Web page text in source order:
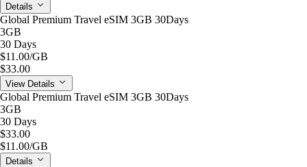
Details
Global Premium Travel eSIM 3GB 30Days
3GB
30 Days
$11.00/GB
$33.00
View Details
Global Premium Travel eSIM 3GB 30Days
3GB
30 Days
$33.00
$11.00/GB
Details